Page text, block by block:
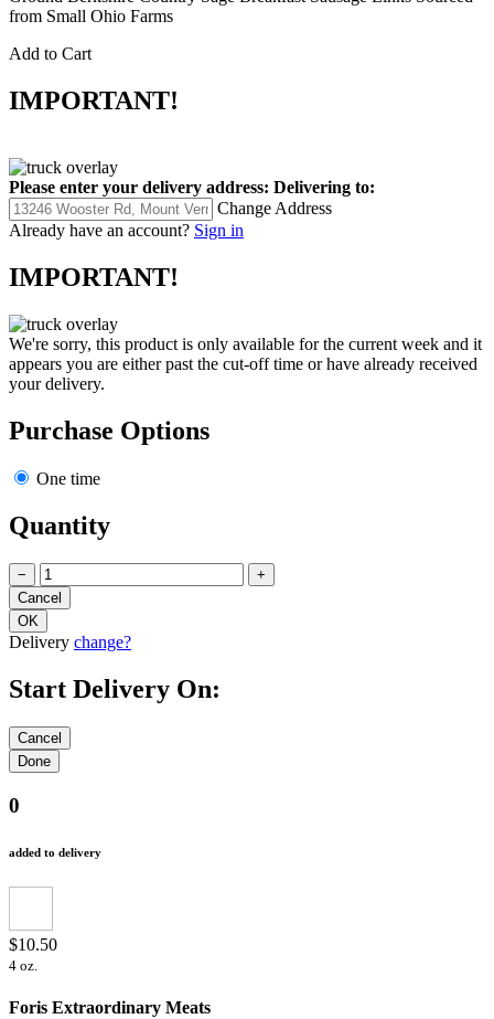
from Small Ohio Farms
Add to Cart
IMPORTANT!
Please enter your delivery address: Delivering to:
Change Address
Already have an account? Sign in
IMPORTANT!
We're sorry, this product is only available for the current week and it
appears you are either past the cut-off time or have already received
your delivery.
Purchase Options
One time
Quantity
− +
Delivery change?
Start Delivery On:
0
added to delivery
$10.50
4 oz.
Foris Extraordinary Meats